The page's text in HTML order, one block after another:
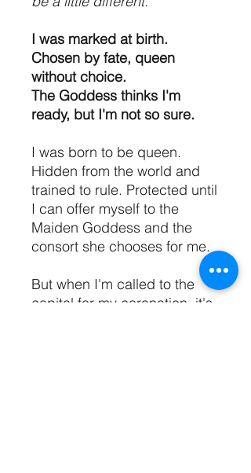
I was marked at birth.
Chosen by fate, queen
without choice.
The Goddess thinks I'm
ready, but I'm not so sure.
I was born to be queen.
Hidden from the world and
trained to rule. Protected until
I can offer myself to the
Maiden Goddess and the
consort she chooses for me.
But when I'm called to the
capital for my coronation, it's